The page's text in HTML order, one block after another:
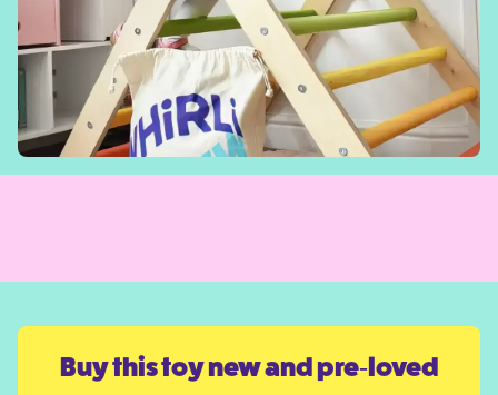
Buy this toy new and pre‑loved